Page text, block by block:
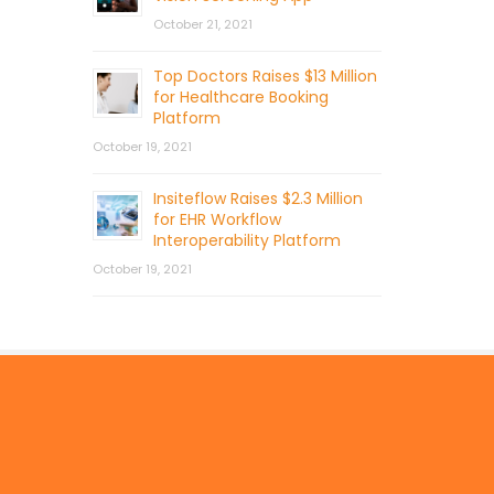
October 21, 2021
Top Doctors Raises $13 Million
for Healthcare Booking
Platform
October 19, 2021
Insiteflow Raises $2.3 Million
for EHR Workflow
Interoperability Platform
October 19, 2021